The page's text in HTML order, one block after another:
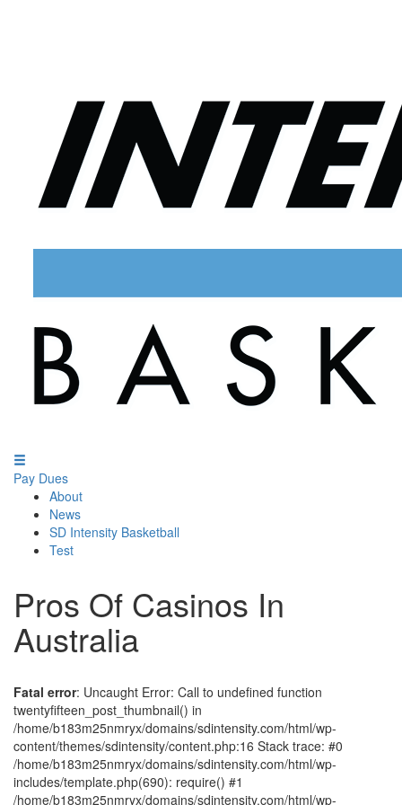
Pay Dues
About
News
SD Intensity Basketball
Test
Pros Of Casinos In
Australia
Fatal error: Uncaught Error: Call to undefined function
twentyfifteen_post_thumbnail() in
/home/b183m25nmryx/domains/sdintensity.com/html/wp-
content/themes/sdintensity/content.php:16 Stack trace: #0
/home/b183m25nmryx/domains/sdintensity.com/html/wp-
includes/template.php(690): require() #1
/home/b183m25nmryx/domains/sdintensity.com/html/wp-